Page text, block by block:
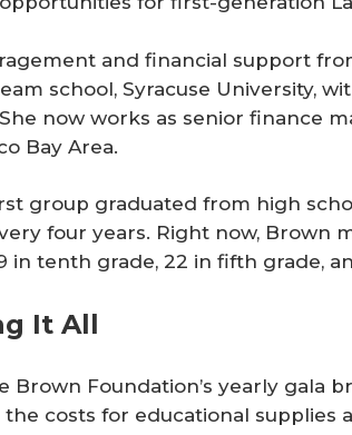
and financial support
school, Syracuse University,
now works as senior finance
Bay Area.
group graduated from high
four years. Right now, Brown
in tenth grade, 22 in fifth grade,
It All
Brown Foundation’s yearly gala
the costs for educational supplies